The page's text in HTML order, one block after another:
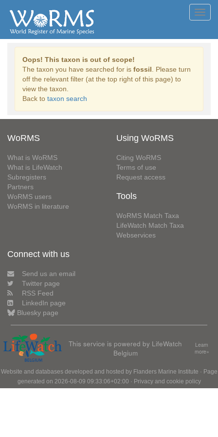
Oops! This taxon is out of scope!
The taxon you have searched for is fossil . Please turn
off the relevant filter (at the top right of this page) to
view the taxon.
Back to taxon search
WoRMS
What is WoRMS
What is LifeWatch
Subregisters
Partners
WoRMS users
WoRMS in literature
Using WoRMS
Citing WoRMS
Terms of use
Request access
Tools
WoRMS Match Taxa
LifeWatch Match Taxa
Webservices
Connect with us
Send us an email
Twitter page
RSS Feed
LinkedIn page
Bluesky page
This service is powered by LifeWatch
Belgium
Learn
more»
Website and databases developed and hosted by Flanders Marine Institute · Page
generated on 2026-08-09 09:33:06+02:00 · Privacy and cookie policy